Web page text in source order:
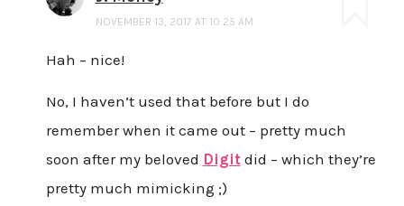
NOVEMBER 13, 2017 AT 10:25 AM
Hah – nice!
No, I haven’t used that before but I do
remember when it came out – pretty much
soon after my beloved Digitdid – which they’re
pretty much mimicking ;)